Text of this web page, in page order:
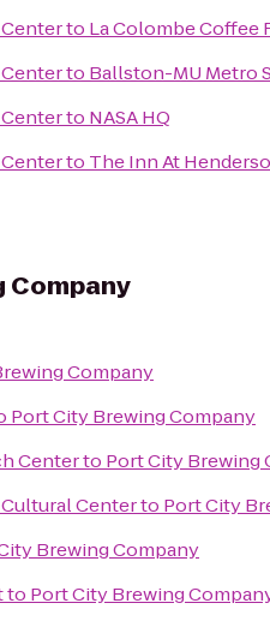
Centerto La Colombe Coffee
Centerto Ballston-MU Metro
Centerto NASA HQ
Centerto The Inn At
Company
Company
Port City Brewing Company
Centerto Port City Brewing
Centerto Port City
Brewing Company
to Port City Brewing